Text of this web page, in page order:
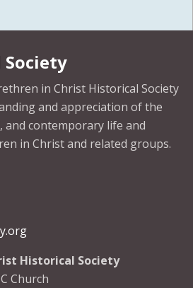
Society
in Christ Historical Society
and appreciation of the
and contemporary life and
in Christ and related groups.
Historical Society
Church